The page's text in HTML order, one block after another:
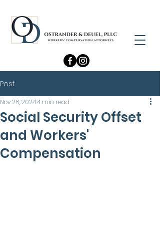
Post
Social Security Offset
and Workers'
Compensation
Nov 26, 20244 min read